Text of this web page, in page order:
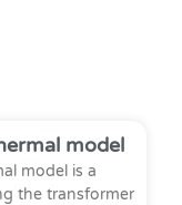
model
model is a
the transformer